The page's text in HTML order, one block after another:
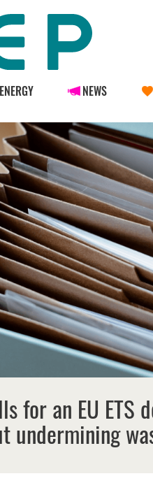
NEWS
for an EU ETS
undermining